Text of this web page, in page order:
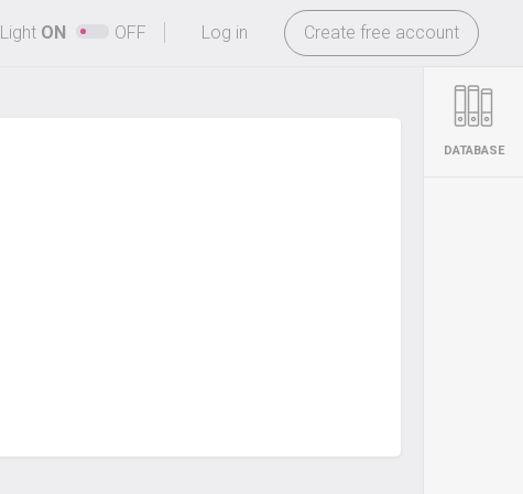
-
Log in Create free account
Light ON OFF
DATABASE